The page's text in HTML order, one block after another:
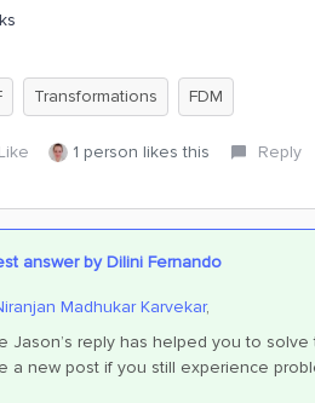
Transformations FDM
Like 1 person likes this Reply
answer byDilini Fernando
Madhukar Karvekar,
Jason’s reply has helped you to
a new post if you still experience